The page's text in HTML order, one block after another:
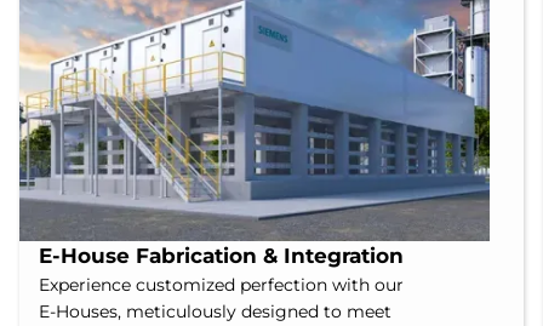
E-House Fabrication & Integration
Experience customized perfection with our
E-Houses, meticulously designed to meet